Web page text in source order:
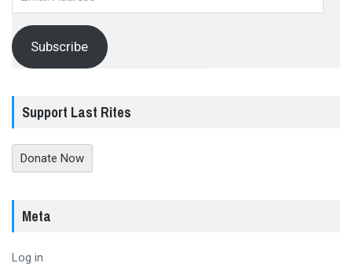
Subscribe
Support Last Rites
Donate Now
Meta
Log in